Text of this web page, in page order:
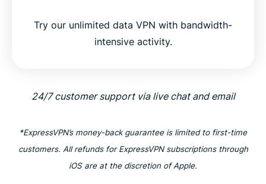
Try our unlimited data VPN with bandwidth-
intensive activity.
24/7 customer support via live chat and email
*ExpressVPN’s money-back guarantee is limited to first-time
customers. All refunds for ExpressVPN subscriptions through
iOS are at the discretion of Apple.